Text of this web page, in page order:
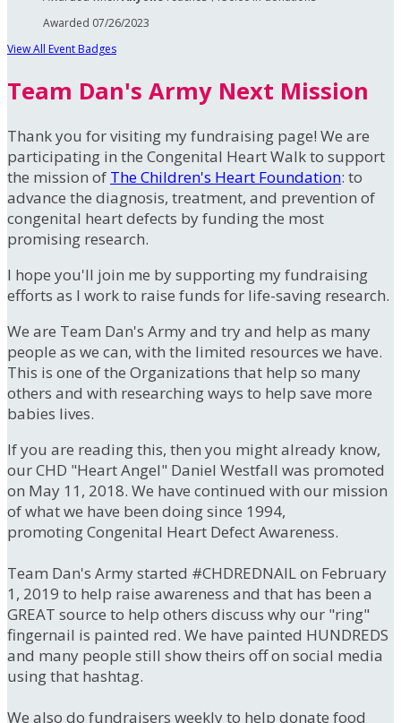
Awarded 07/26/2023
View All Event Badges
Team Dan's Army Next Mission
Thank you for visiting my fundraising page! We are
participating in the Congenital Heart Walk to support
the mission of The Children's Heart Foundation: to
advance the diagnosis, treatment, and prevention of
congenital heart defects by funding the most
promising research.
I hope you'll join me by supporting my fundraising
efforts as I work to raise funds for life-saving research.
We are Team Dan's Army and try and help as many
people as we can, with the limited resources we have.
This is one of the Organizations that help so many
others and with researching ways to help save more
babies lives.
If you are reading this, then you might already know,
our CHD "Heart Angel" Daniel Westfall was promoted
on May 11, 2018. We have continued with our mission
of what we have been doing since 1994,
promoting Congenital Heart Defect Awareness.
Team Dan's Army started #CHDREDNAIL on February
1, 2019 to help raise awareness and that has been a
GREAT source to help others discuss why our "ring"
fingernail is painted red. We have painted HUNDREDS
and many people still show theirs off on social media
using that hashtag.
We also do fundraisers weekly to help donate food